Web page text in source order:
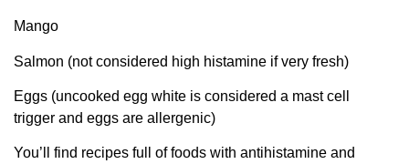
Mango
Salmon (not considered high histamine if very fresh)
Eggs (uncooked egg white is considered a mast cell
trigger and eggs are allergenic)
You’ll find recipes full of foods with antihistamine and